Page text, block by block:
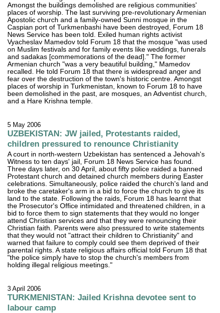
Amongst the buildings demolished are religious communities'
places of worship. The last surviving pre-revolutionary Armenian
Apostolic church and a family-owned Sunni mosque in the
Caspian port of Turkmenbashi have been destroyed, Forum 18
News Service has been told. Exiled human rights activist
Vyacheslav Mamedov told Forum 18 that the mosque "was used
on Muslim festivals and for family events like weddings, funerals
and sadakas [commemorations of the dead]." The former
Armenian church "was a very beautiful building," Mamedov
recalled. He told Forum 18 that there is widespread anger and
fear over the destruction of the town's historic centre. Amongst
places of worship in Turkmenistan, known to Forum 18 to have
been demolished in the past, are mosques, an Adventist church,
and a Hare Krishna temple.
5 May 2006
UZBEKISTAN: JW jailed, Protestants raided,
children pressured to renounce Christianity
A court in north-western Uzbekistan has sentenced a Jehovah's
Witness to ten days' jail, Forum 18 News Service has found.
Three days later, on 30 April, about fifty police raided a banned
Protestant church and detained church members during Easter
celebrations. Simultaneously, police raided the church's land and
broke the caretaker's arm in a bid to force the church to give its
land to the state. Following the raids, Forum 18 has learnt that
the Prosecutor's Office intimidated and threatened children, in a
bid to force them to sign statements that they would no longer
attend Christian services and that they were renouncing their
Christian faith. Parents were also pressured to write statements
that they would not "attract their children to Christianity" and
warned that failure to comply could see them deprived of their
parental rights. A state religious affairs official told Forum 18 that
"the police simply have to stop the church's members from
holding illegal religious meetings."
3 April 2006
TURKMENISTAN: Jailed Krishna devotee sent to
labour camp